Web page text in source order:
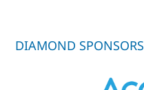
DIAMOND SPONSORS